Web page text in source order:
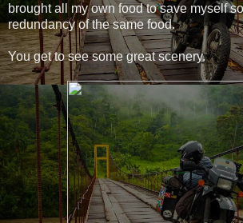
brought all my own food to save myself
redundancy of the same food.
You get to see some great scenery.